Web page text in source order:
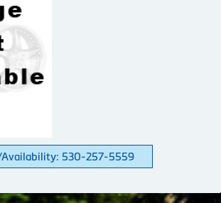
Availability: 530-257-5559